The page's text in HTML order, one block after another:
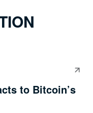
to Bitcoin’s